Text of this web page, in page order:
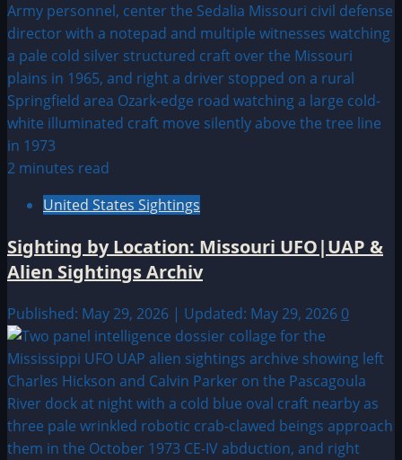
2 minutes read
United States Sightings
Sighting by Location: Missouri UFO|UAP &
Alien Sightings Archiv
Published: May 29, 2026 | Updated: May 29, 2026 0